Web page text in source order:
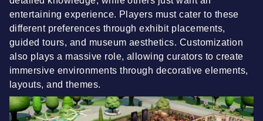
entertaining experience. Players must cater to these
different preferences through exhibit placements,
guided tours, and museum aesthetics. Customization
also plays a massive role, allowing curators to create
immersive environments through decorative elements,
layouts, and themes.